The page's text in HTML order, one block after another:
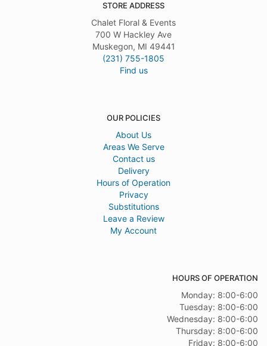
STORE ADDRESS
Chalet Floral & Events
700 W Hackley Ave
Muskegon, MI 49441
(231) 755-1805
Find us
OUR POLICIES
About Us
Areas We Serve
Contact us
Delivery
Hours of Operation
Privacy
Substitutions
Leave a Review
My Account
HOURS OF OPERATION
Monday: 8:00-6:00
Tuesday: 8:00-6:00
Wednesday: 8:00-6:00
Thursday: 8:00-6:00
Friday: 8:00-6:00